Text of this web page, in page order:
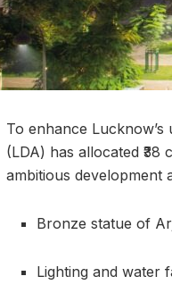
To enhance
(LDA) has allocated
ambitious development
Bronze statue of
Lighting and water